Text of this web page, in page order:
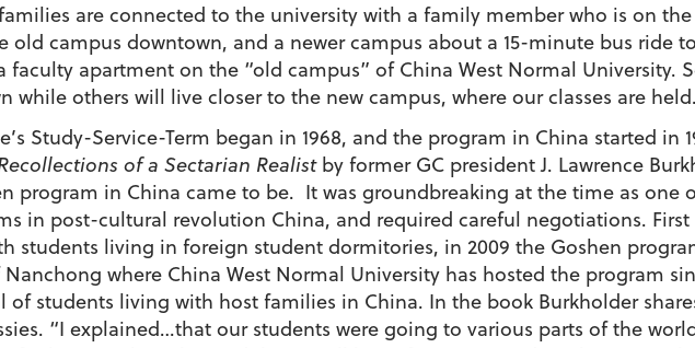
are connected to the university with a family member who is on
old campus downtown, and a newer campus about a 15-minute bus ride
faculty apartment on the “old campus” of China West Normal University.
while others will live closer to the new campus, where our classes are held.
Study-Service-Term began in 1968, and the program in China started in
of a Sectarian Realistby former GC president J. Lawrence
program in China came to be. It was groundbreaking at the time as one
in post-cultural revolution China, and required careful negotiations. First
students living in foreign student dormitories, in 2009 the Goshen
where China West Normal University has hosted the program
of students living with host families in China. In the book Burkholder
“I explained…that our students were going to various parts of the